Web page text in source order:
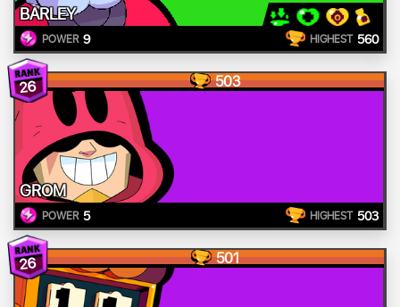
BARLEY
POWER 9 HIGHEST 560
26 503
GROM
POWER 5 HIGHEST 503
26 501